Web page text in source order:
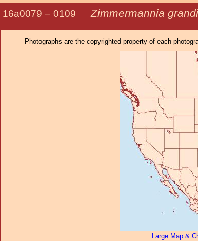
16a0079 – 0109 Zimmermannia
Photographs are the copyrighted property of each
Large Map &